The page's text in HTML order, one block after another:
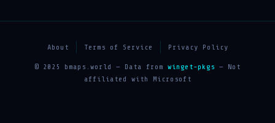
About Terms of Service Privacy Policy
© 2025 bmaps.world — Data from winget-pkgs — Not
affiliated with Microsoft